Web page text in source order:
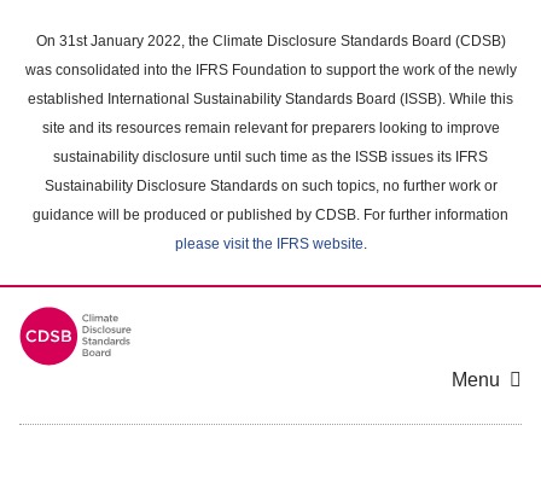
main
content
On 31st January 2022, the Climate Disclosure Standards Board (CDSB)
was consolidated into the IFRS Foundation to support the work of the newly
established International Sustainability Standards Board (ISSB). While this
site and its resources remain relevant for preparers looking to improve
sustainability disclosure until such time as the ISSB issues its IFRS
Sustainability Disclosure Standards on such topics, no further work or
guidance will be produced or published by CDSB. For further information
please visit the IFRS website.
Menu